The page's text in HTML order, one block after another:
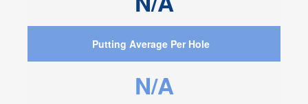
Putting Average Per Hole
N/A